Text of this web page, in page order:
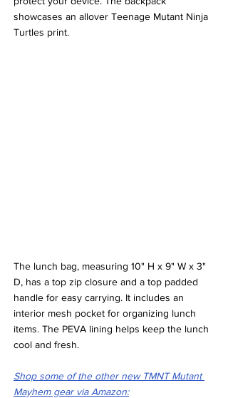
showcases an allover Teenage Mutant Ninja
Turtles print.
The lunch bag, measuring 10" H x 9" W x 3"
D, has a top zip closure and a top padded
handle for easy carrying. It includes an
interior mesh pocket for organizing lunch
items. The PEVA lining helps keep the lunch
cool and fresh.
Shop some of the other new TMNT Mutant
Mayhem gear via Amazon: